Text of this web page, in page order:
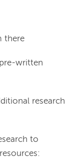
there
written
research
to